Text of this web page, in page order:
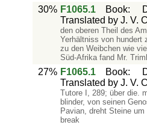
30% F1065.1 Book:
Translated by J. V.
den oberen Theil des
Yerhältniss von hundert
zu den Weibchen wie
Süd-Afrika fand Mr.
27% F1065.1 Book:
Translated by J. V.
Tutore I, 289; über die.
blinder, von seinen
Pavian, dreht Steine
break